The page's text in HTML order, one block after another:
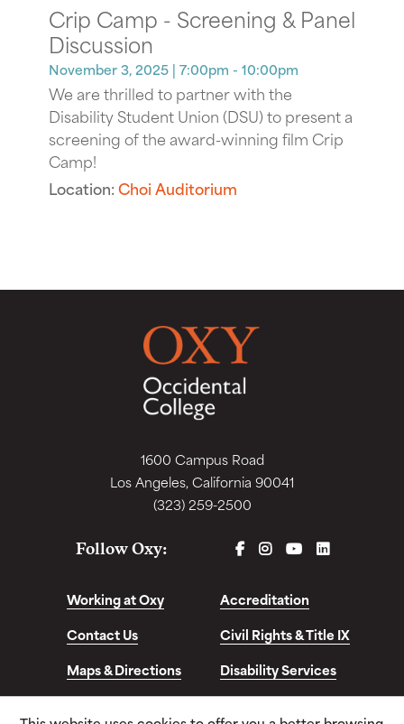
Crip Camp - Screening & Panel
Discussion
November 3, 2025 | 7:00pm - 10:00pm
We are thrilled to partner with the
Disability Student Union (DSU) to present a
screening of the award-winning film Crip
Camp!
Location:Choi Auditorium
1600 Campus Road
Los Angeles, California 90041
(323) 259-2500
Follow Oxy: FACEBOOK
INSTAGRAM
YOUTUBELINKEDIN
Working at Oxy
Accreditation
Contact Us
Civil Rights & Title IX
Maps & Directions
Disability Services